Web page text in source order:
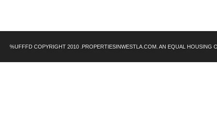
%UFFFD COPYRIGHT 2010 .PROPERTIESINWESTLA.COM. AN EQUAL HOUSING